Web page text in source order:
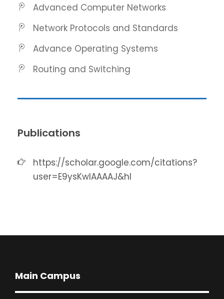
Advanced Computer Networks
Network Protocols and Standards
Advance Operating Systems
Routing and Switching
Publications
https://scholar.google.com/citations?
user=E9ysKwIAAAAJ&hl
Main Campus